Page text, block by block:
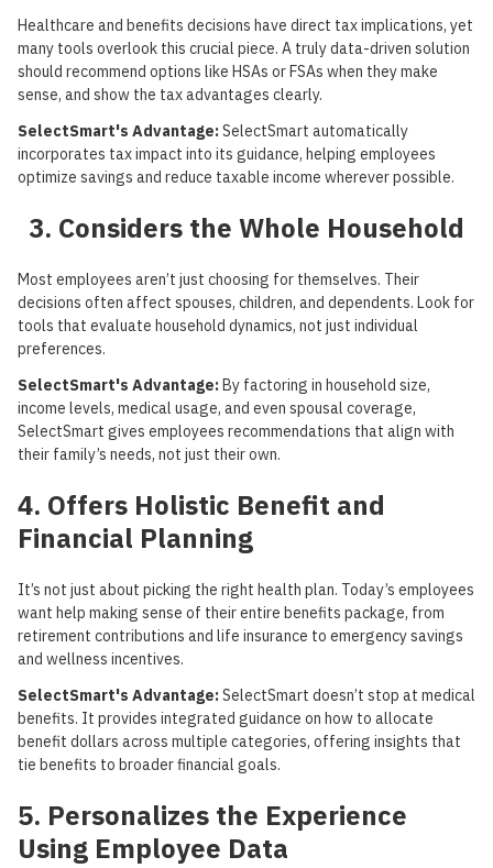
Healthcare and benefits decisions have direct tax implications, yet
many tools overlook this crucial piece. A truly data-driven solution
should recommend options like HSAs or FSAs when they make
sense, and show the tax advantages clearly.
SelectSmart's Advantage:SelectSmart automatically
incorporates tax impact into its guidance, helping employees
optimize savings and reduce taxable income wherever possible.
3. Considers the Whole Household
Most employees aren’t just choosing for themselves. Their
decisions often affect spouses, children, and dependents. Look for
tools that evaluate household dynamics, not just individual
preferences.
SelectSmart's Advantage:By factoring in household size,
income levels, medical usage, and even spousal coverage,
SelectSmart gives employees recommendations that align with
their family’s needs, not just their own.
4. Offers Holistic Benefit and
Financial Planning
It’s not just about picking the right health plan. Today’s employees
want help making sense of their entire benefits package, from
retirement contributions and life insurance to emergency savings
and wellness incentives.
SelectSmart's Advantage:SelectSmart doesn’t stop at medical
benefits. It provides integrated guidance on how to allocate
benefit dollars across multiple categories, offering insights that
tie benefits to broader financial goals.
5. Personalizes the Experience
Using Employee Data